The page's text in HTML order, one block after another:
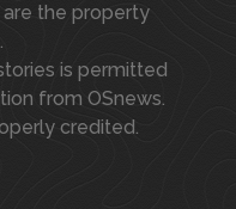
the property
is permitted
from OSnews.
credited.